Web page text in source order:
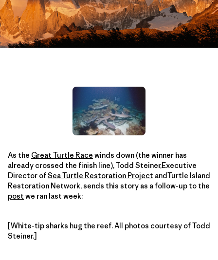
As the Great Turtle Race winds down (the winner has
already crossed the finish line), Todd Steiner,Executive
Director ofSea Turtle Restoration Project andTurtle Island
Restoration Network, sends this story as a follow-up to the
post we ran last week:
[White-tip sharks hug the reef. All photos courtesy of Todd
Steiner.]